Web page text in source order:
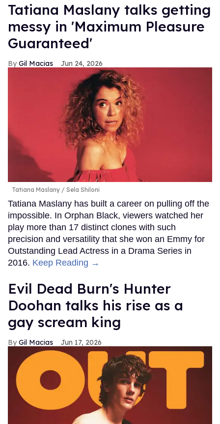
Tatiana Maslany talks getting
messy in 'Maximum Pleasure
Guaranteed'
Gil Macias Jun 24, 2026
Tatiana Maslany Sela Shiloni
Tatiana Maslany has built a career on pulling off the
impossible. In Orphan Black, viewers watched her
play more than 17 distinct clones with such
precision and versatility that she won an Emmy for
Outstanding Lead Actress in a Drama Series in
2016. Keep Reading →
Evil Dead Burn's Hunter
Doohan talks his rise as a
gay scream king
Gil Macias Jun 17, 2026